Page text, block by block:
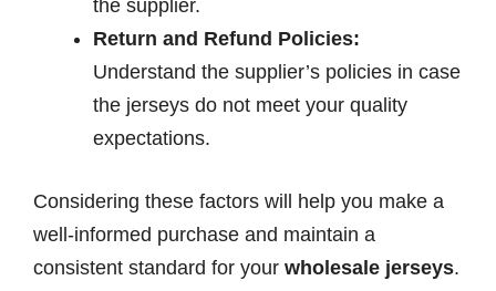
the supplier.
Return and Refund Policies:
Understand the supplier’s policies in case
the jerseys do not meet your quality
expectations.
Considering these factors will help you make a
well-informed purchase and maintain a
consistent standard for your wholesale jerseys.